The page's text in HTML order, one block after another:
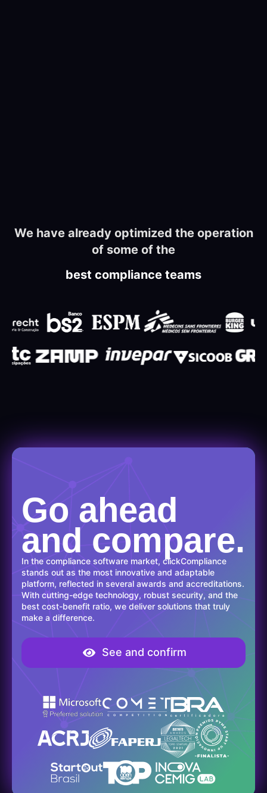
We have already optimized the operation
of some of the
best compliance teams
Go ahead
and compare.
In the compliance software market, clickCompliance
stands out as the most innovative and adaptable
platform, reflected in several awards and accreditations.
With cutting-edge technology, robust security, and the
best cost-benefit ratio, we deliver solutions that truly
make a difference.
See and confirm